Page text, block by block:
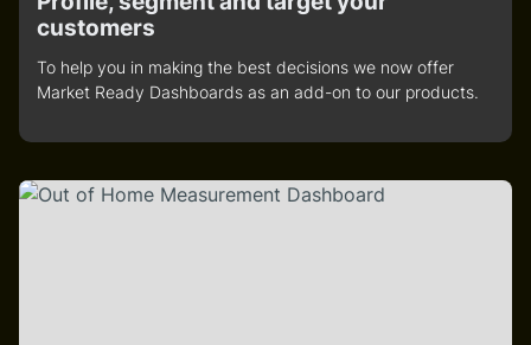
customers
To help you in making the best decisions we now offer
Market Ready Dashboards as an add-on to our products.